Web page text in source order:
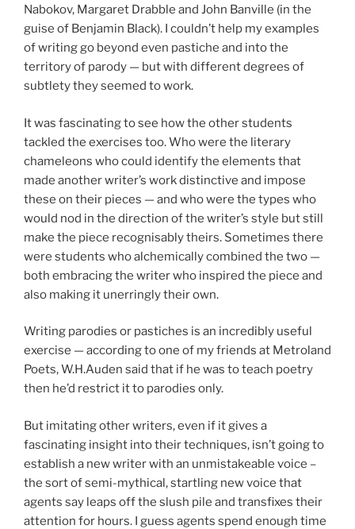
Nabokov, Margaret Drabble and John Banville (in the
guise of Benjamin Black). I couldn’t help my examples
of writing go beyond even pastiche and into the
territory of parody — but with different degrees of
subtlety they seemed to work.
It was fascinating to see how the other students
tackled the exercises too. Who were the literary
chameleons who could identify the elements that
made another writer’s work distinctive and impose
these on their pieces — and who were the types who
would nod in the direction of the writer’s style but still
make the piece recognisably theirs. Sometimes there
were students who alchemically combined the two —
both embracing the writer who inspired the piece and
also making it unerringly their own.
Writing parodies or pastiches is an incredibly useful
exercise — according to one of my friends at Metroland
Poets, W.H.Auden said that if he was to teach poetry
then he’d restrict it to parodies only.
But imitating other writers, even if it gives a
fascinating insight into their techniques, isn’t going to
establish a new writer with an unmistakeable voice –
the sort of semi-mythical, startling new voice that
agents say leaps off the slush pile and transfixes their
attention for hours. I guess agents spend enough time